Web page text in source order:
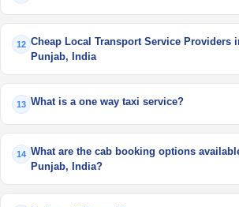
12 Cheap Local Transport Service Providers
Punjab, India
13 What is a one way taxi service?
14 What are the cab booking options
Punjab, India?